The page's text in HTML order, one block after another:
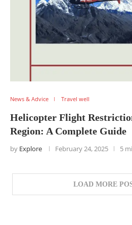
News & Advice Travel well
Helicopter Flight
Region: A Complete Guide
by Explore February 24, 2025 5
LOAD MORE